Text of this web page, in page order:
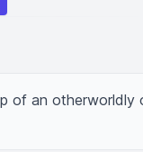
of an otherworldly